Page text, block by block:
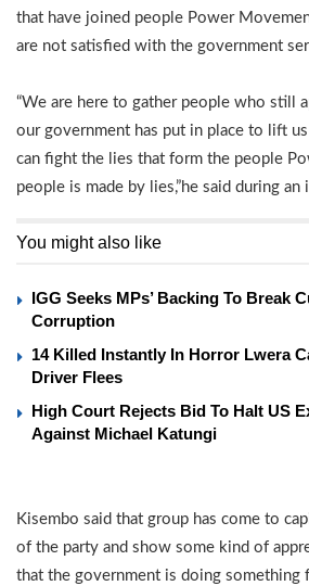
that have joined people Power
are not satisfied with the government
“We are here to gather people who still
our government has put in place to lift
can fight the lies that form the people
people is made by lies,”he said during an
You might also like
IGG Seeks MPs’ Backing To Break
Corruption
14 Killed Instantly In Horror Lwera
Driver Flees
High Court Rejects Bid To Halt US
Against Michael Katungi
Kisembo said that group has come to
of the party and show some kind of
that the government is doing something